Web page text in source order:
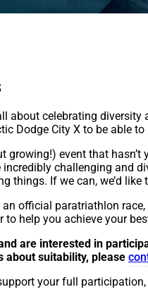
about celebrating
Dodge City X to be able
growing!) event that
challenging and
things. If we can, we’d
an official paratriathlon
to help you achieve your
are interested in
about suitability, please
your full